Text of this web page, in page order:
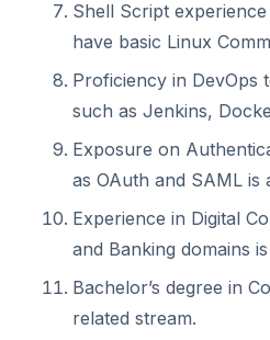
Shell Script
have basic Linux
Proficiency in DevOps
such as Jenkins,
Exposure on
as OAuth and SAML is
Experience in Digital
and Banking domains
Bachelor’s degree in
related stream.